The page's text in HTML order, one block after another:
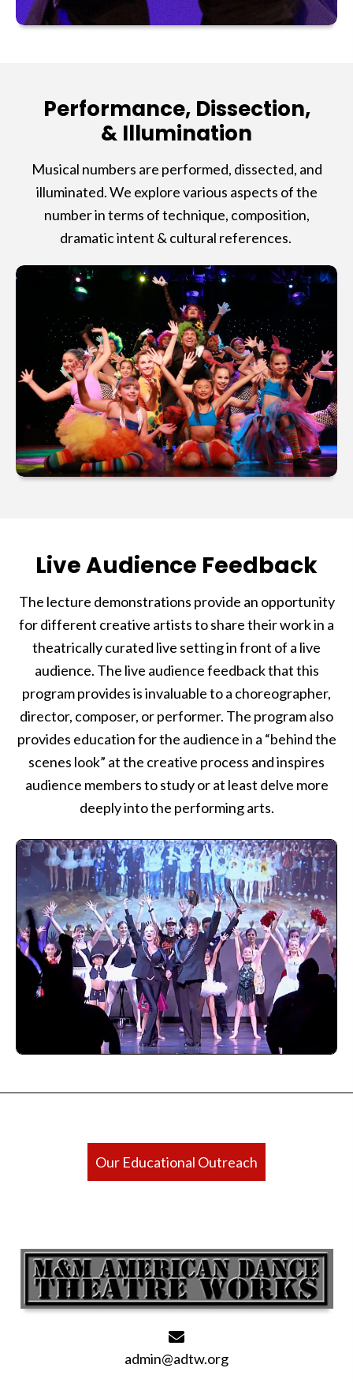
Performance, Dissection,
& Illumination
Musical numbers are performed, dissected, and
illuminated. We explore various aspects of the
number in terms of technique, composition,
dramatic intent & cultural references.
Live Audience Feedback
The lecture demonstrations provide an opportunity
for different creative artists to share their work in a
theatrically curated live setting in front of a live
audience. The live audience feedback that this
program provides is invaluable to a choreographer,
director, composer, or performer. The program also
provides education for the audience in a “behind the
scenes look” at the creative process and inspires
audience members to study or at least delve more
deeply into the performing arts.
Our Educational Outreach
admin@adtw.org